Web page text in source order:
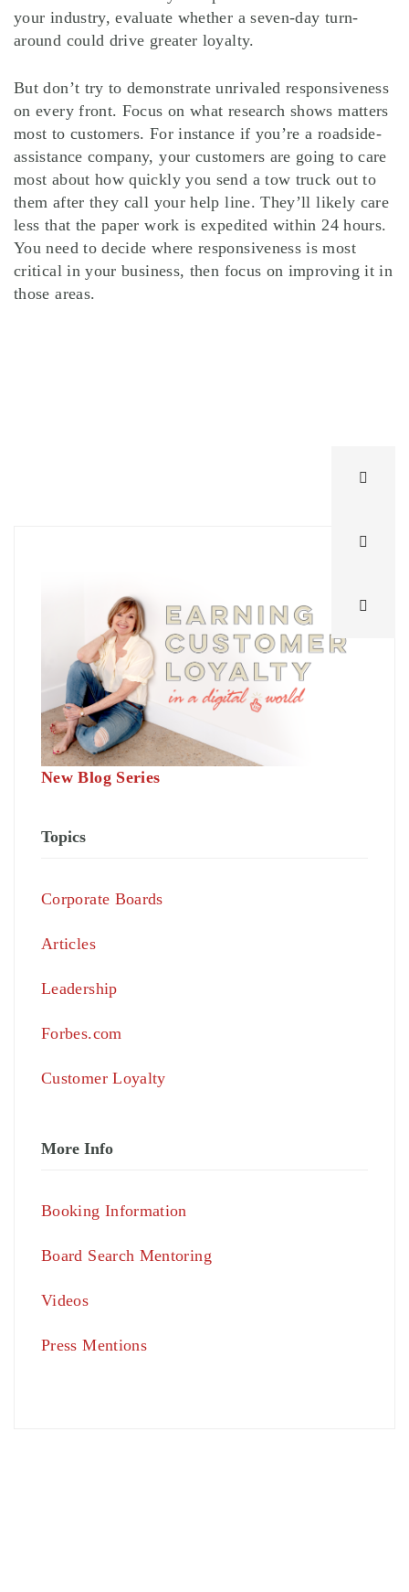
New Blog Series
Topics
Corporate Boards
Articles
Leadership
Forbes.com
Customer Loyalty
More Info
Booking Information
Board Search Mentoring
Videos
Press Mentions
your industry, evaluate whether a seven-day turn-
around could drive greater loyalty.
But don’t try to demonstrate unrivaled responsiveness
on every front. Focus on what research shows matters
most to customers. For instance if you’re a roadside-
assistance company, your customers are going to care
most about how quickly you send a tow truck out to
them after they call your help line. They’ll likely care
less that the paper work is expedited within 24 hours.
You need to decide where responsiveness is most
critical in your business, then focus on improving it in
those areas.